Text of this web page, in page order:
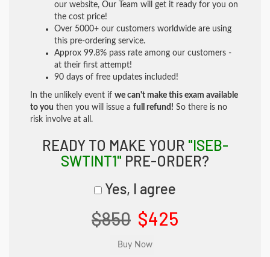
our website, Our Team will get it ready for you on
the cost price!
Over 5000+ our customers worldwide are using
this pre-ordering service.
Approx 99.8% pass rate among our customers -
at their first attempt!
90 days of free updates included!
In the unlikely event if we can't make this exam available
to you then you will issue a full refund! So there is no
risk involve at all.
READY TO MAKE YOUR "ISEB-
SWTINT1" PRE-ORDER?
Yes, I agree
$850 $425